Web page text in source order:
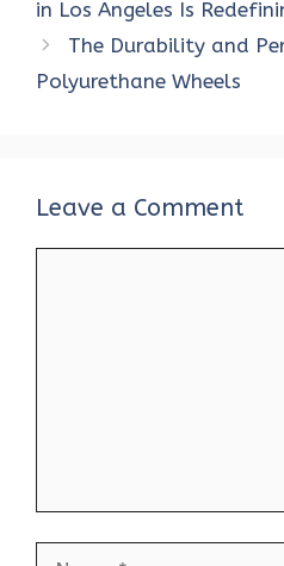
o
k
p
p
in Los Angeles Is
The Durability and
Polyurethane Wheels
Leave a Comment